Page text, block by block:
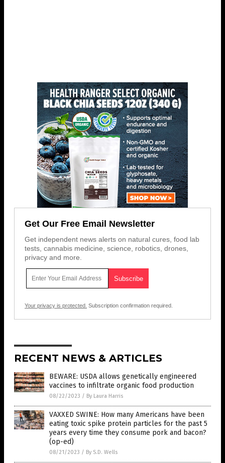
Get Our Free Email Newsletter
Get independent news alerts on natural cures, food lab
tests, cannabis medicine, science, robotics, drones,
privacy and more.
Your privacy is protected. Subscription confirmation required.
RECENT NEWS & ARTICLES
BEWARE: USDA allows genetically engineered
vaccines to infiltrate organic food production
08/22/2023 / By Laura Harris
VAXXED SWINE: How many Americans have been
eating toxic spike protein particles for the past 5
years every time they consume pork and bacon?
(op-ed)
08/21/2023 / By S.D. Wells